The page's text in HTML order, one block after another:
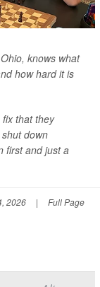
knows what
how hard it is
fix that they
down
first and just a
2026 | Full Page